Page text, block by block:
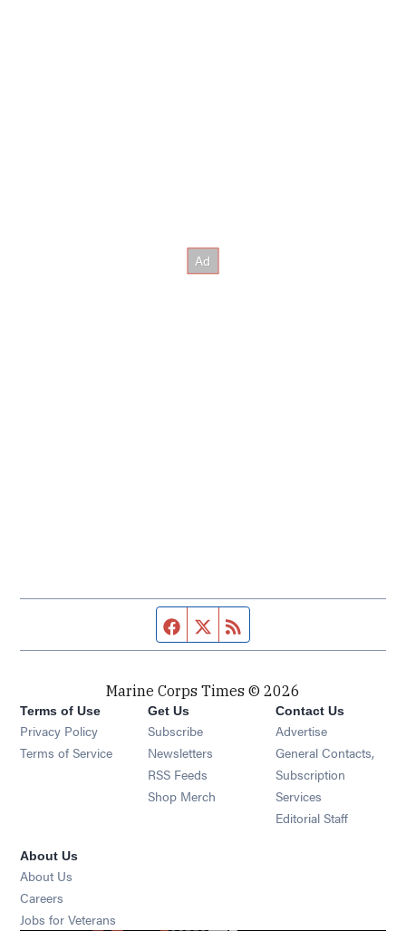
Facebook page
Twitter feed
Marine Corps Times © 2026
Terms of Use
Privacy Policy
Terms of Service
Get Us
Subscribe Opens in new window
Newsletters Opens in new window
RSS Feeds Opens in new window
Shop Merch Opens in new window
Contact Us
Advertise
General Contacts,
Subscription
Services
Editorial Staff
About Us
About Us
Careers
Jobs for Veterans